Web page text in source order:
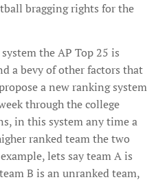
bragging rights for the
the AP Top 25 is
a bevy of other factors that
a new ranking system
through the college
in this system any time a
ranked team the two
lets say team A is
B is an unranked team,